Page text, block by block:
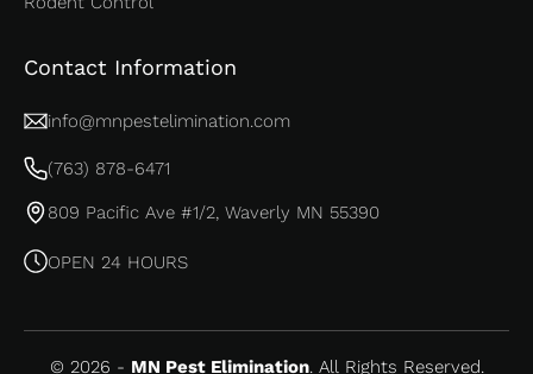
Contact Information
info@mnpestelimination.com
(763) 878-6471
809 Pacific Ave #1/2, Waverly MN 55390
OPEN 24 HOURS
© 2026 - MN Pest Elimination. All Rights Reserved.